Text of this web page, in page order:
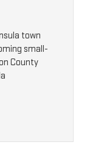
town
small-
County